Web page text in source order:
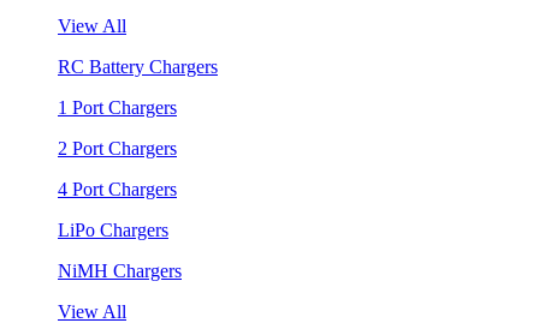
View All
RC Battery Chargers
1 Port Chargers
2 Port Chargers
4 Port Chargers
LiPo Chargers
NiMH Chargers
View All